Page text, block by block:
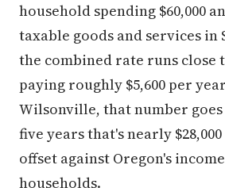
household spending $60,000
taxable goods and services in
the combined rate runs close
paying roughly $5,600 per
Wilsonville, that number
five years that's nearly
offset against Oregon's
households.